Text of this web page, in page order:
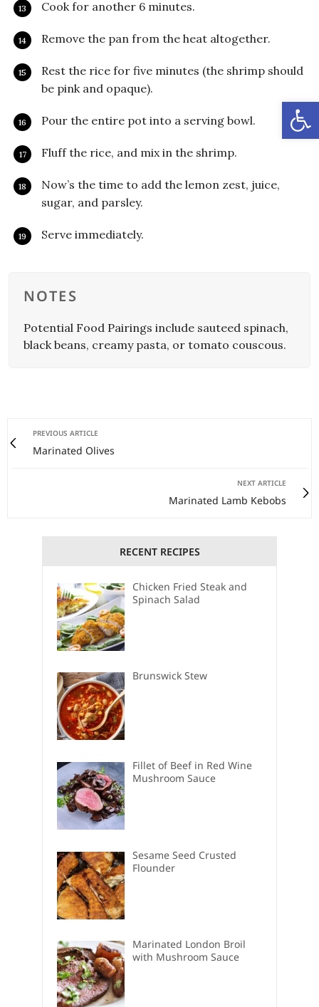
Cook for another 6 minutes.
Remove the pan from the heat altogether.
Rest the rice for five minutes (the shrimp should
be pink and opaque).
Pour the entire pot into a serving bowl.
Fluff the rice, and mix in the shrimp.
Now’s the time to add the lemon zest, juice,
sugar, and parsley.
Serve immediately.
NOTES
Potential Food Pairings include sauteed spinach,
black beans, creamy pasta, or tomato couscous.
PREVIOUS ARTICLE
Marinated Olives
NEXT ARTICLE
Marinated Lamb Kebobs
RECENT RECIPES
Chicken Fried Steak and
Spinach Salad
Brunswick Stew
Fillet of Beef in Red Wine
Mushroom Sauce
Sesame Seed Crusted
Flounder
Marinated London Broil
with Mushroom Sauce